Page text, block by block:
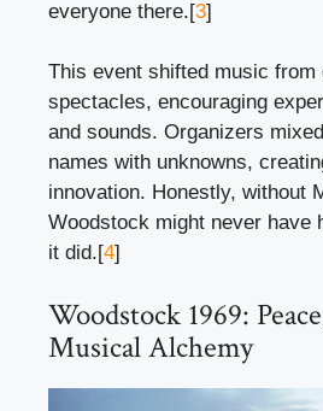
everyone there.[3]
This event shifted music from
spectacles, encouraging
and sounds. Organizers
names with unknowns,
innovation. Honestly, without
Woodstock might never have
it did.[4]
Woodstock 1969:
Musical Alchemy